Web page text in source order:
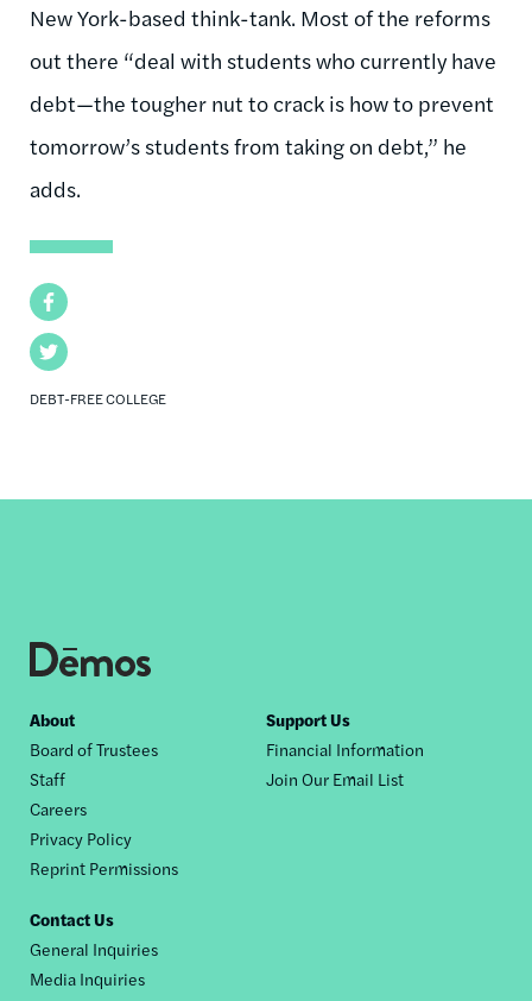
Facebook
Twitter
DEBT-FREE COLLEGE
New York-based think-tank. Most of the reforms
out there “deal with students who currently have
debt—the tougher nut to crack is how to prevent
tomorrow’s students from taking on debt,” he
adds.
Footer
nav
About
Board of Trustees
Staff
Careers
Privacy Policy
Reprint Permissions
Support Us
Financial Information
Join Our Email List
Contact Us
General Inquiries
Media Inquiries